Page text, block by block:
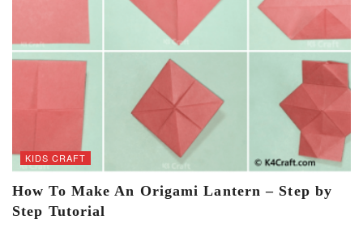
KIDS CRAFT
How To Make An Origami Lantern – Step by
Step Tutorial